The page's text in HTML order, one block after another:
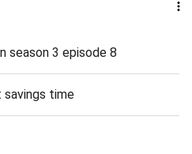
season 3 episode 8
savings time